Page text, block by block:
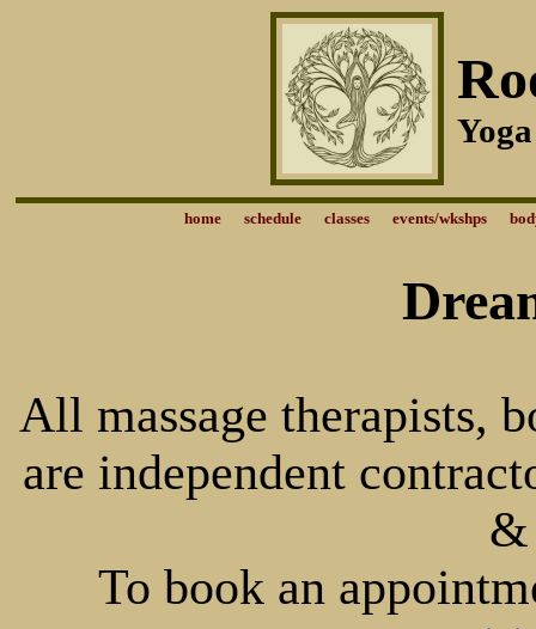
home schedule classes events/wkshps
All massage therapists,
are independent
&
To book an